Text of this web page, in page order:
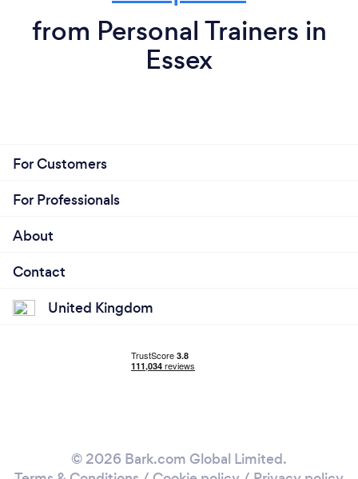
from Personal Trainers in
Essex
For Customers
For Professionals
About
Contact
United Kingdom
© 2026 Bark.com Global Limited.